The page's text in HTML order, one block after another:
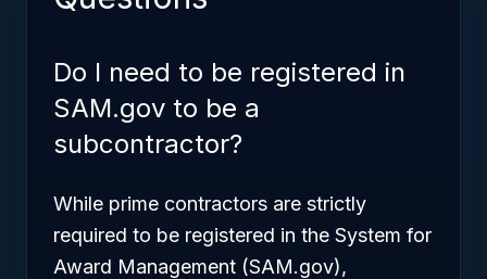
Do I need to be registered in
SAM.gov to be a
subcontractor?
While prime contractors are strictly
required to be registered in the System for
Award Management (SAM.gov),